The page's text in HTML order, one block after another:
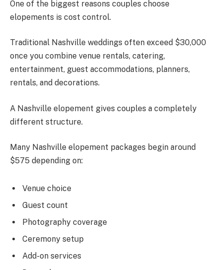
One of the biggest reasons couples choose
elopements is cost control.
Traditional Nashville weddings often exceed $30,000
once you combine venue rentals, catering,
entertainment, guest accommodations, planners,
rentals, and decorations.
A Nashville elopement gives couples a completely
different structure.
Many Nashville elopement packages begin around
$575 depending on:
Venue choice
Guest count
Photography coverage
Ceremony setup
Add-on services